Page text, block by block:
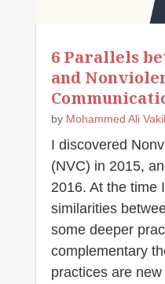
6 Parallels
and
by Mohammed Ali Vakil
I discovered
(NVC) in 2015,
2016. At the time
similarities
some deeper
complementary
practices are